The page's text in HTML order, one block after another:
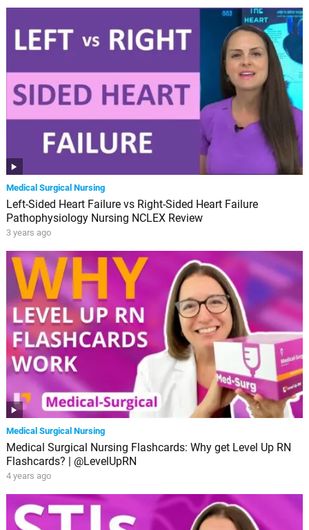
Medical Surgical Nursing
Left-Sided Heart Failure vs Right-Sided Heart Failure
Pathophysiology Nursing NCLEX Review
3 years ago
Medical Surgical Nursing
Medical Surgical Nursing Flashcards: Why get Level Up RN
Flashcards? | @LevelUpRN
4 years ago